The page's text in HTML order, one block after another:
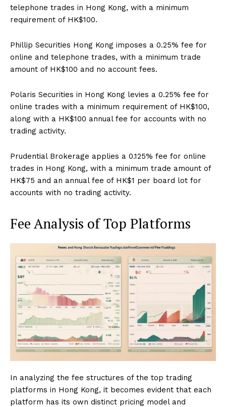
telephone trades in Hong Kong, with a minimum
requirement of HK$100.
Phillip Securities Hong Kong imposes a 0.25% fee for
online and telephone trades, with a minimum trade
amount of HK$100 and no account fees.
Polaris Securities in Hong Kong levies a 0.25% fee for
online trades with a minimum requirement of HK$100,
along with a HK$100 annual fee for accounts with no
trading activity.
Prudential Brokerage applies a 0.125% fee for online
trades in Hong Kong, with a minimum trade amount of
HK$75 and an annual fee of HK$1 per board lot for
accounts with no trading activity.
Fee Analysis of Top Platforms
In analyzing the fee structures of the top trading
platforms in Hong Kong, it becomes evident that each
platform has its own distinct pricing model and